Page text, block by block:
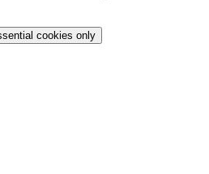
cookies only